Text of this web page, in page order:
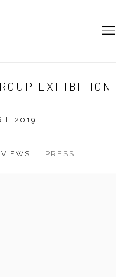
EXHIBITION
2019
PRESS